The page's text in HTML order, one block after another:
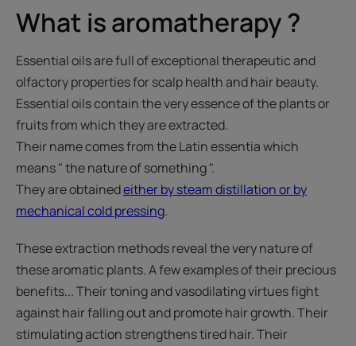
What is aromatherapy ?
Essential oils are full of exceptional therapeutic and
olfactory properties for scalp health and hair beauty.
Essential oils contain the very essence of the plants or
fruits from which they are extracted.
Their name comes from the Latin essentia which
means " the nature of something ".
They are obtainedeither by steam distillation or by
mechanical cold pressing.
These extraction methods reveal the very nature of
these aromatic plants. A few examples of their precious
benefits... Their toning and vasodilating virtues fight
against hair falling out and promote hair growth. Their
stimulating action strengthens tired hair. Their